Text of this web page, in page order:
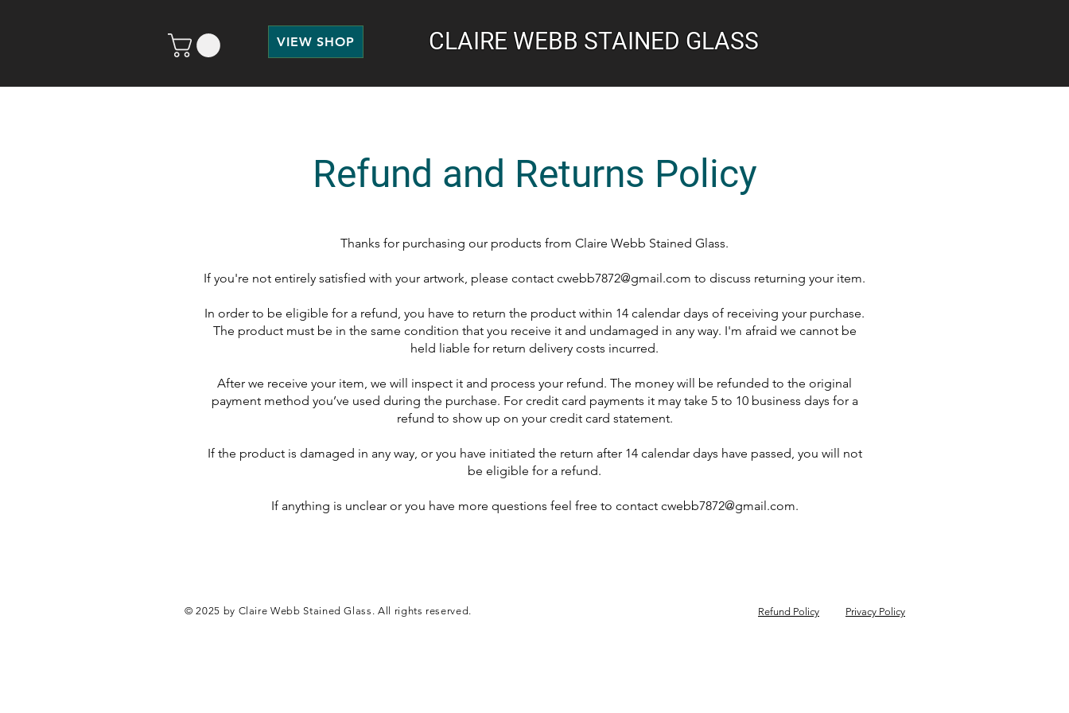
VIEW SHOP CLAIRE WEBB STAINED GLASS
Refund and Returns Policy
Thanks for purchasing our products from Claire Webb Stained Glass.
If you're not entirely satisfied with your artwork, please contact cwebb7872@gmail.com to discuss returning your item.
In order to be eligible for a refund, you have to return the product within 14 calendar days of receiving your purchase.
The product must be in the same condition that you receive it and undamaged in any way. I'm afraid we cannot be
held liable for return delivery costs incurred.
After we receive your item, we will inspect it and process your refund. The money will be refunded to the original
payment method you’ve used during the purchase. For credit card payments it may take 5 to 10 business days for a
refund to show up on your credit card statement.
If the product is damaged in any way, or you have initiated the return after 14 calendar days have passed, you will not
be eligible for a refund.
If anything is unclear or you have more questions feel free to contact cwebb7872@gmail.com.
© 2025 by Claire Webb Stained Glass. All rights reserved. Privacy Policy
Refund Policy